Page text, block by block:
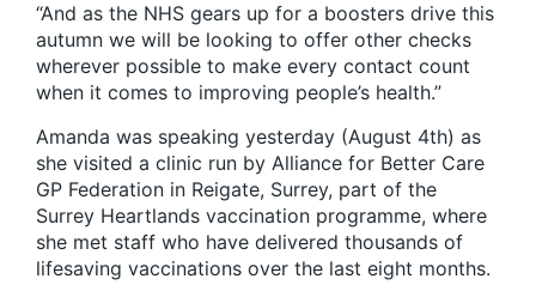
“And as the NHS gears up for a boosters drive this
autumn we will be looking to offer other checks
wherever possible to make every contact count
when it comes to improving people’s health.”
Amanda was speaking yesterday (August 4th) as
she visited a clinic run by Alliance for Better Care
GP Federation in Reigate, Surrey, part of the
Surrey Heartlands vaccination programme, where
she met staff who have delivered thousands of
lifesaving vaccinations over the last eight months.